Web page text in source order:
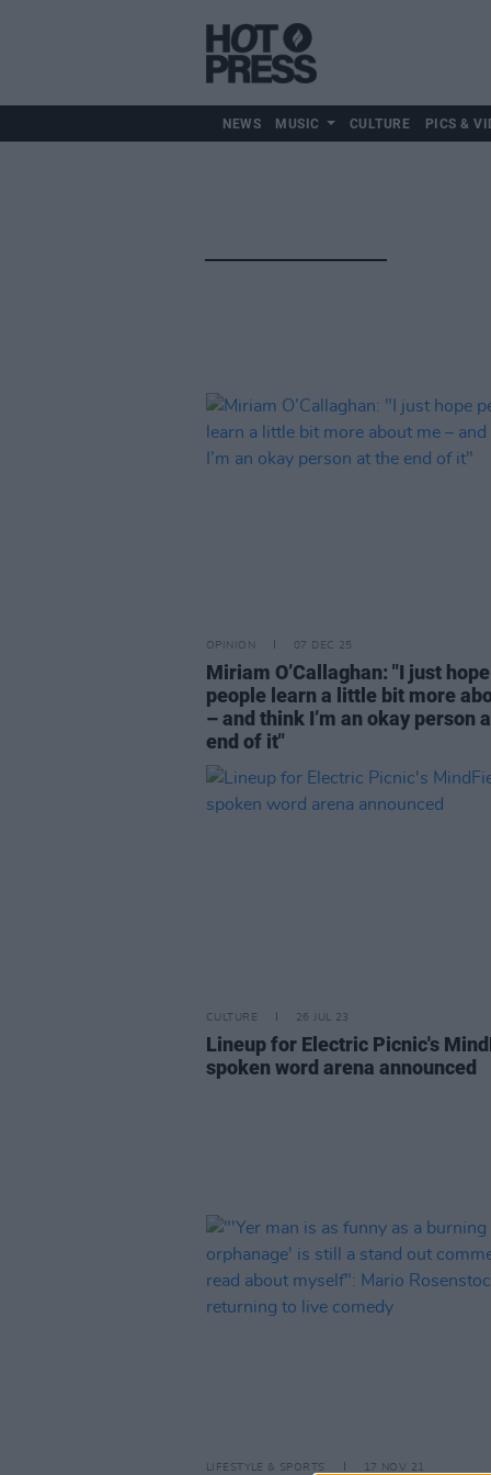
NEWS MUSIC CULTURE PICS &
OPINION 07 DEC 25
Miriam O’Callaghan: "I just hope
people learn a little bit more
– and think I’m an okay person
end of it"
CULTURE 26 JUL 23
Lineup for Electric Picnic's
spoken word arena announced
LIFESTYLE & SPORTS 17 NOV 21